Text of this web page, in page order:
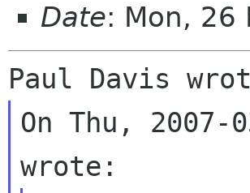
Date: Mon,
On Thu,